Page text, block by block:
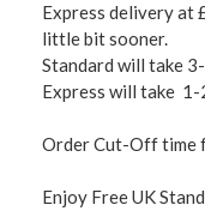
Express delivery at
little bit sooner.
Standard will take
Express will take
Order Cut-Off time
Enjoy Free UK